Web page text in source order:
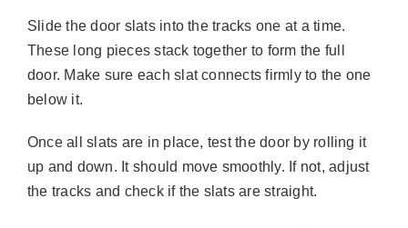
Slide the door slats into the tracks one at a time.
These long pieces stack together to form the full
door. Make sure each slat connects firmly to the one
below it.
Once all slats are in place, test the door by rolling it
up and down. It should move smoothly. If not, adjust
the tracks and check if the slats are straight.